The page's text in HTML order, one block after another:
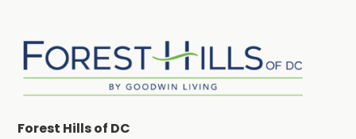
Forest Hills of DC